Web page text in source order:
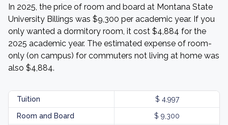
In 2025, the price of room and board at Montana State
University Billings was $9,300 per academic year. If you
only wanted a dormitory room, it cost $4,884 for the
2025 academic year. The estimated expense of room-
only (on campus) for commuters not living at home was
also $4,884.
Tuition $ 4,997
Room and Board $ 9,300